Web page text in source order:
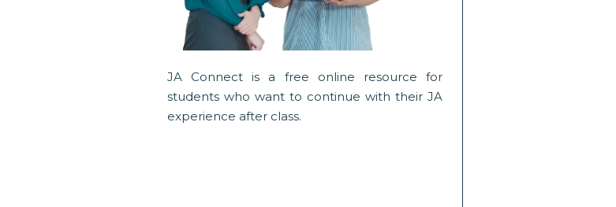
JA Connect is a free online resource for
students who want to continue with their JA
experience after class.